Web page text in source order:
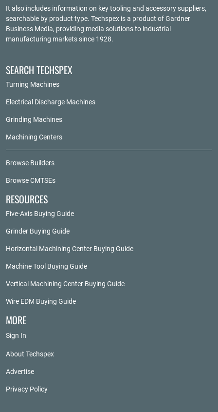
It also includes information on key tooling and accessory suppliers,
searchable by product type. Techspex is a product ofGardner
Business Media, providing media solutions to industrial
manufacturing markets since 1928.
SEARCH TECHSPEX
Turning Machines
Electrical Discharge Machines
Grinding Machines
Machining Centers
Browse Builders
Browse CMTSEs
RESOURCES
Five-Axis Buying Guide
Grinder Buying Guide
Horizontal Machining Center Buying Guide
Machine Tool Buying Guide
Vertical Machining Center Buying Guide
Wire EDM Buying Guide
MORE
Sign In
About Techspex
Advertise
Privacy Policy